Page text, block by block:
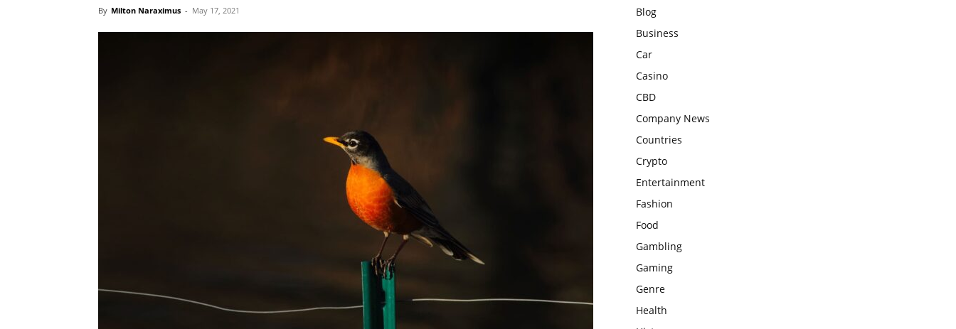
By Milton Naraximus - May 17, 2021
Blog
Business
Car
Casino
CBD
Company News
Countries
Crypto
Entertainment
Fashion
Food
Gambling
Gaming
Genre
Health